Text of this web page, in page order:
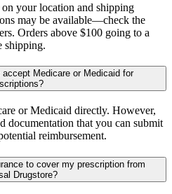
your location and shipping
may be available—check the
Orders above $100 going to a
shipping.
accept Medicare or Medicaid for
or Medicaid directly. However,
documentation that you can submit
reimbursement.
to cover my prescription from
Drugstore?